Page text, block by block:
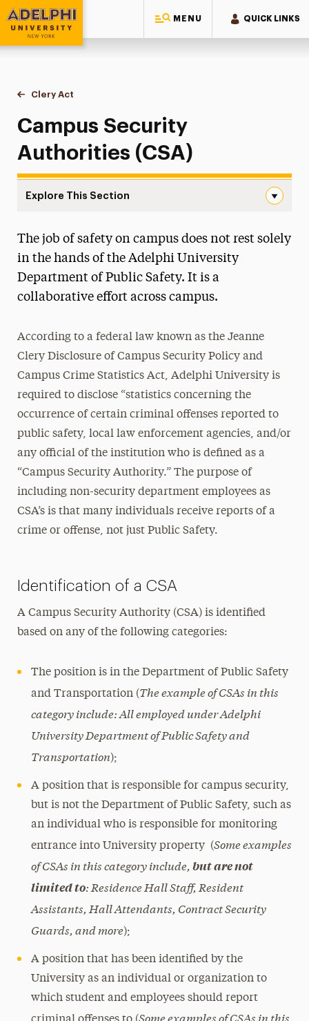
MENU QUICK LINKS
Adelphi University
You are here:
Home
Public Safety & Transportation
Clery Act
Campus Security Authorities (CSA)
Campus Security
Authorities (CSA)
Explore This Section
About
Annual Security and Fire Safety Report
Crime & Fire Log
Emergency Notifications & Alerts
Safety Alerts
Sex Offender Registry
Stop Campus Hazing
Crime Prevention & Awareness
Report a Crime
Transportation & Parking
The job of safety on campus does not rest solely
in the hands of the Adelphi University
Department of Public Safety. It is a
collaborative effort across campus.
According to a federal law known as the Jeanne
Clery Disclosure of Campus Security Policy and
Campus Crime Statistics Act, Adelphi University is
required to disclose “statistics concerning the
occurrence of certain criminal offenses reported to
public safety, local law enforcement agencies, and/or
any official of the institution who is defined as a
“Campus Security Authority.” The purpose of
including non-security department employees as
CSA’s is that many individuals receive reports of a
crime or offense, not just Public Safety.
Identification of a CSA
A Campus Security Authority (CSA) is identified
based on any of the following categories:
The position is in the Department of Public Safety
and Transportation (The example of CSAs in this
category include: All employed under Adelphi
University Department of Public Safety and
Transportation);
A position that is responsible for campus security,
but is not the Department of Public Safety, such as
an individual who is responsible for monitoring
entrance into University property (Some examples
of CSAs in this category include, but are not
limited to: Residence Hall Staff, Resident
Assistants, Hall Attendants, Contract Security
Guards, and more);
A position that has been identified by the
University as an individual or organization to
which student and employees should report
Some examples of CSAs in this